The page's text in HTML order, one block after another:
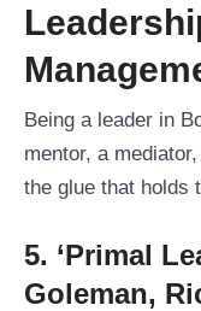
Being a leader in
mentor, a
the glue that holds
5. ‘Primal
Goleman,